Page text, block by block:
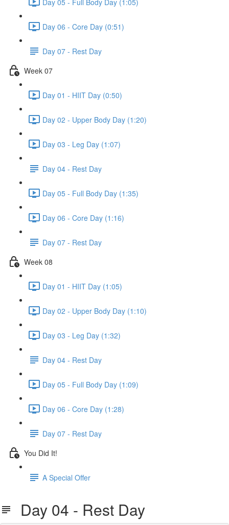
Day 06 - Core Day (0:51)
Day 07 - Rest Day
Week 07
Day 01 - HIIT Day (0:50)
Day 02 - Upper Body Day (1:20)
Day 03 - Leg Day (1:07)
Day 04 - Rest Day
Day 05 - Full Body Day (1:35)
Day 06 - Core Day (1:16)
Day 07 - Rest Day
Week 08
Day 01 - HIIT Day (1:05)
Day 02 - Upper Body Day (1:10)
Day 03 - Leg Day (1:32)
Day 04 - Rest Day
Day 05 - Full Body Day (1:09)
Day 06 - Core Day (1:28)
Day 07 - Rest Day
You Did It!
A Special Offer
Day 04 - Rest Day